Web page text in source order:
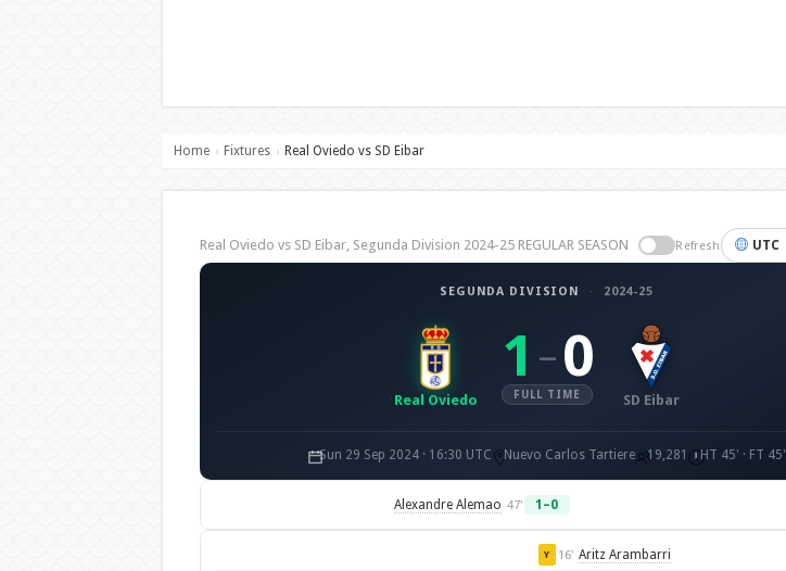
Home › Fixtures › Real Oviedo vs SD Eibar
Real Oviedo vs SD Eibar, Segunda Division 2024-25 REGULAR SEASON Refresh UTC
SEGUNDA DIVISION · 2024-25
Real Oviedo
1 – 0
FULL TIME SD Eibar
Sun 29 Sep 2024 · 16:30 UTC Nuevo Carlos Tartiere 19,281 HT 45' · FT 45'
Alexandre Alemao 47' 1–0
Y 16' Aritz Arambarri